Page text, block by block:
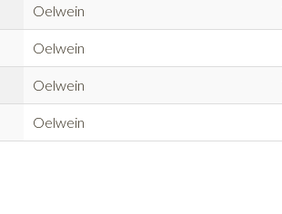
Oelwein
Oelwein
Oelwein
Oelwein